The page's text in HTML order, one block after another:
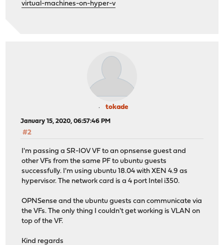
virtual-machines-on-hyper-v
tokade
January 15, 2020, 06:57:46 PM
#2
I'm passing a SR-IOV VF to an opnsense guest and
other VFs from the same PF to ubuntu guests
successfully. I'm using ubuntu 18.04 with XEN 4.9 as
hypervisor. The network card is a 4 port Intel i350.
OPNSense and the ubuntu guests can communicate via
the VFs. The only thing I couldn't get working is VLAN on
top of the VF.
Kind regards